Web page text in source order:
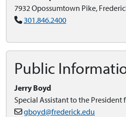
7932 Opossumtown Pike,
301.846.2400
Public
Jerry Boyd
Special Assistant to the President
gboyd@frederick.edu